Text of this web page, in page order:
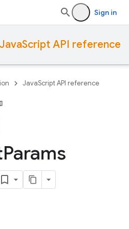
Sign in
JavaScript API reference
JavaScript API reference
Params